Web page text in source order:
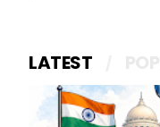
LATEST